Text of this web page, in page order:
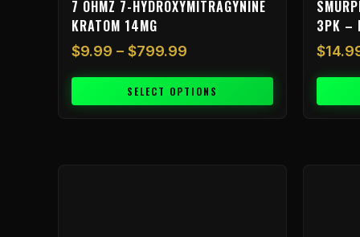
7 OHMZ 7-HYDROXYMITRAGYNINE
KRATOM 14MG
$9.99 – $799.99
SELECT OPTIONS
3PK –
$